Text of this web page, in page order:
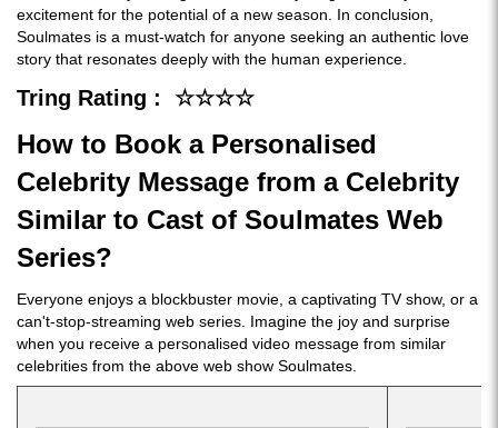
excitement for the potential of a new season. In conclusion,
Soulmates is a must-watch for anyone seeking an authentic love
story that resonates deeply with the human experience.
Tring Rating : ☆☆☆☆
How to Book a Personalised
Celebrity Message from a Celebrity
Similar to Cast of Soulmates Web
Series?
Everyone enjoys a blockbuster movie, a captivating TV show, or a
can't-stop-streaming web series. Imagine the joy and surprise
when you receive a personalised video message from similar
celebrities from the above web show Soulmates.